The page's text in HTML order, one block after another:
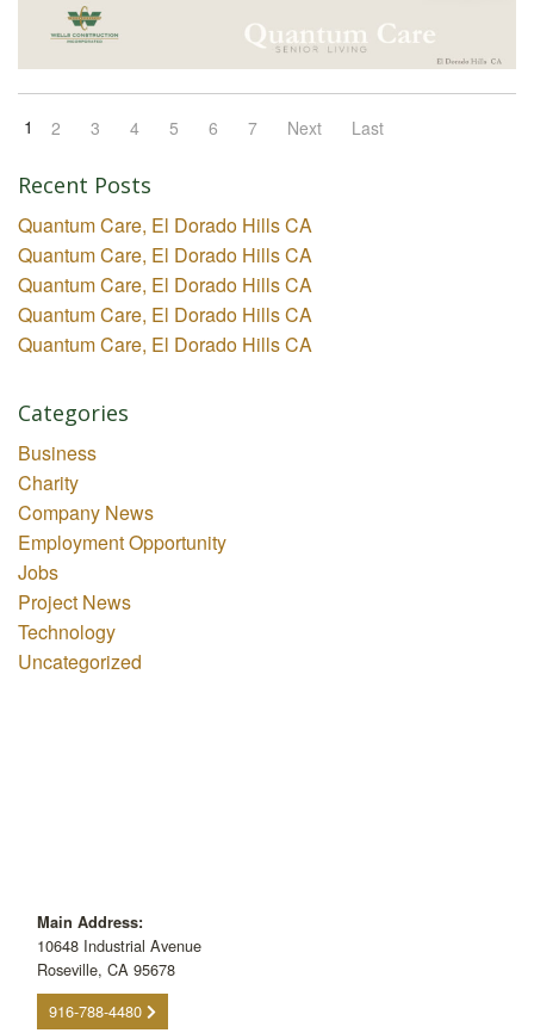
1 2 3 4 5 6 7 Next Last
Recent Posts
Quantum Care, El Dorado Hills CA
Quantum Care, El Dorado Hills CA
Quantum Care, El Dorado Hills CA
Quantum Care, El Dorado Hills CA
Quantum Care, El Dorado Hills CA
Categories
Business
Charity
Company News
Employment Opportunity
Jobs
Project News
Technology
Uncategorized
Main Address:
10648 Industrial Avenue
Roseville, CA 95678
916-788-4480